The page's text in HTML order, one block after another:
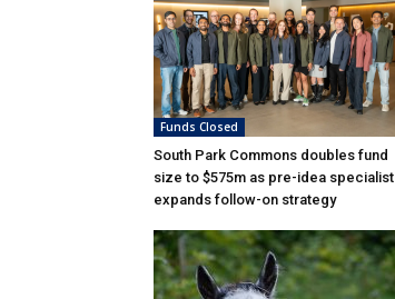
Funds Closed
South Park Commons doubles fund
size to $575m as pre-idea specialist
expands follow-on strategy